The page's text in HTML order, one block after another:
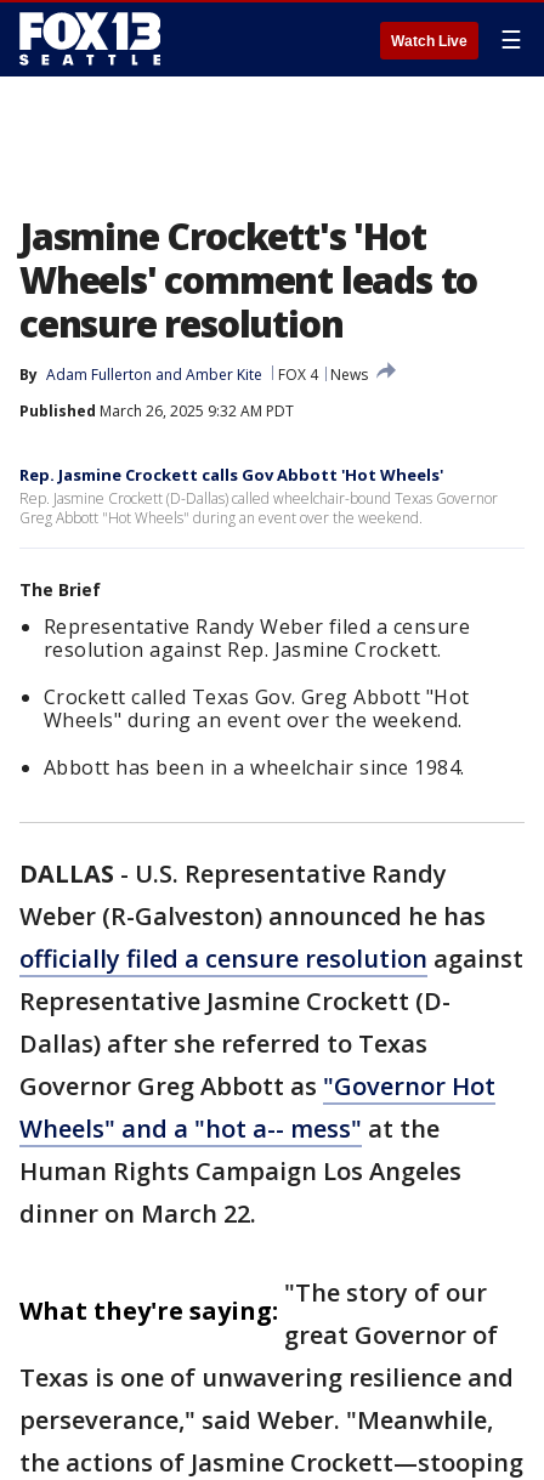
Watch Live ☰
Jasmine Crockett's 'Hot
Wheels' comment leads to
censure resolution
By Adam Fullerton and Amber Kite FOX 4
News
Published March 26, 2025 9:32 AM PDT
Rep. Jasmine Crockett calls Gov Abbott 'Hot Wheels'
Rep. Jasmine Crockett (D-Dallas) called wheelchair-bound Texas Governor
Greg Abbott "Hot Wheels" during an event over the weekend.
The Brief
Representative Randy Weber filed a censure
resolution against Rep. Jasmine Crockett.
Crockett called Texas Gov. Greg Abbott "Hot
Wheels" during an event over the weekend.
Abbott has been in a wheelchair since 1984.
DALLAS - U.S. Representative Randy
Weber (R-Galveston) announced he has
officially filed a censure resolution against
Representative Jasmine Crockett (D-
Dallas) after she referred to Texas
Governor Greg Abbott as "Governor Hot
Wheels" and a "hot a-- mess" at the
Human Rights Campaign Los Angeles
dinner on March 22.
What they're saying:
"The story of our
great Governor of
Texas is one of unwavering resilience and
perseverance," said Weber. "Meanwhile,
the actions of Jasmine Crockett—stooping